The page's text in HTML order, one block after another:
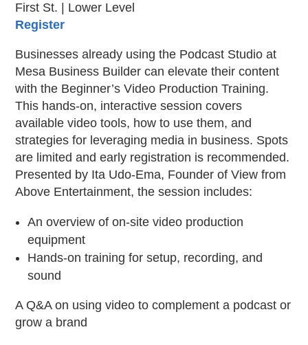
First St. | Lower Level
Register
Businesses already using the Podcast Studio at
Mesa Business Builder can elevate their content
with the Beginner’s Video Production Training.
This hands-on, interactive session covers
available video tools, how to use them, and
strategies for leveraging media in business. Spots
are limited and early registration is recommended.
Presented by Ita Udo-Ema, Founder of View from
Above Entertainment, the session includes:
An overview of on-site video production
equipment
Hands-on training for setup, recording, and
sound
A Q&A on using video to complement a podcast or
grow a brand